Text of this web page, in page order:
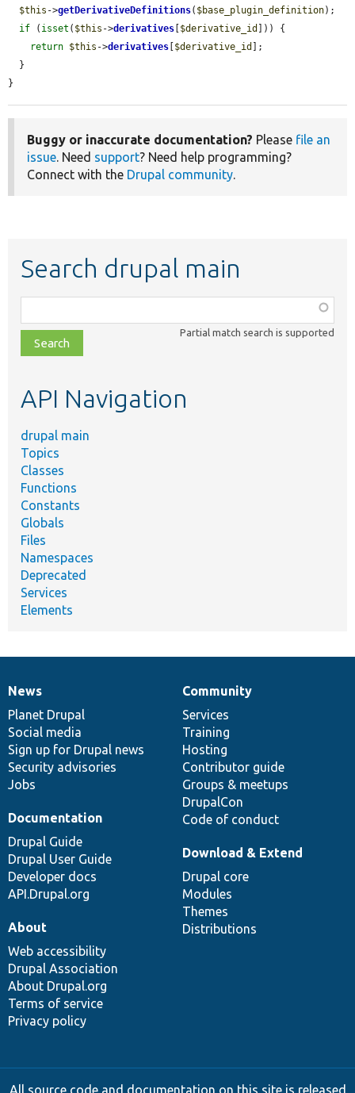
$this ->getDerivativeDefinitions( $base_plugin_definition);
if ( isset ( $this ->derivatives [$derivative_id ])) {
return $this ->derivatives [$derivative_id ];
}
Buggy or inaccurate documentation? Please file an
issue. Need support? Need help programming?
Connect with the Drupal community.
Search drupal main
class,
file,
topic,
Partial match search is supported
API Navigation
drupal main
Topics
Classes
Functions
Constants
Globals
Files
Namespaces
Deprecated
Services
Elements
News
items
News
Planet Drupal
Social media
Sign up for Drupal news
Security advisories
Jobs
Our
community
Community
Services
Training
Hosting
Contributor guide
Groups & meetups
DrupalCon
Code of conduct
Documentation
Documentation
Drupal Guide
Drupal User Guide
Developer docs
API.Drupal.org
Drupal
code
base
Download & Extend
Drupal core
Modules
Themes
Distributions
Governance
of
community
About
Web accessibility
Drupal Association
About Drupal.org
Terms of service
Privacy policy
All source code and documentation on this site is released